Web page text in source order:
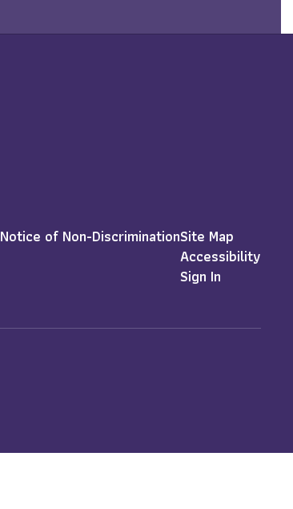
Notice of Non-DiscriminationSite Map
Accessibility
Sign In